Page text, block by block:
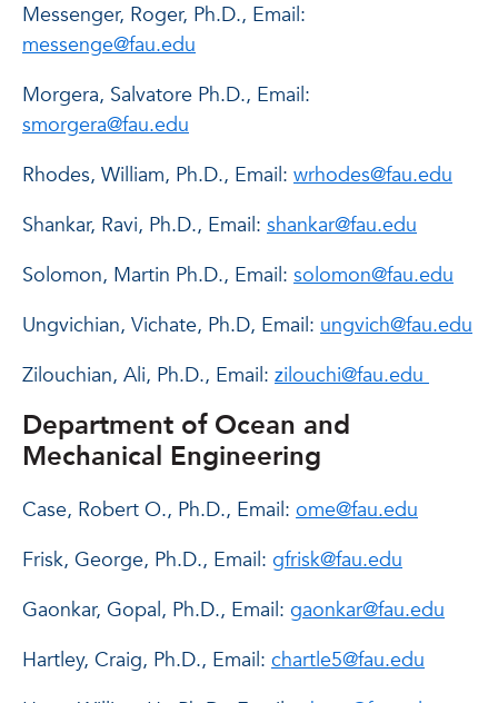
Messenger, Roger, Ph.D., Email:
messenge@fau.edu
Morgera, Salvatore Ph.D., Email:
smorgera@fau.edu
Rhodes, William, Ph.D., Email: wrhodes@fau.edu
Shankar, Ravi, Ph.D., Email: shankar@fau.edu
Solomon, Martin Ph.D., Email: solomon@fau.edu
Ungvichian, Vichate, Ph.D, Email: ungvich@fau.edu
Zilouchian, Ali, Ph.D., Email: zilouchi@fau.edu
Department of Ocean and
Mechanical Engineering
Case, Robert O., Ph.D., Email: ome@fau.edu
Frisk, George, Ph.D., Email: gfrisk@fau.edu
Gaonkar, Gopal, Ph.D., Email: gaonkar@fau.edu
Hartley, Craig, Ph.D., Email: chartle5@fau.edu